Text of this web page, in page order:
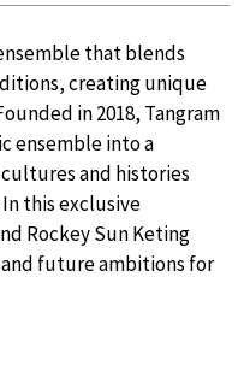
that blends
creating unique
in 2018, Tangram
ensemble into a
and histories
this exclusive
Rockey Sun Keting
future ambitions for